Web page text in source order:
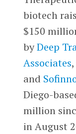
biotech
$150
byDeep
Associates,
and
Diego-
million
in August